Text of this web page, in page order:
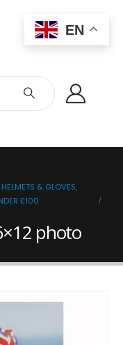
& GLOVES,
£100
photo
EN